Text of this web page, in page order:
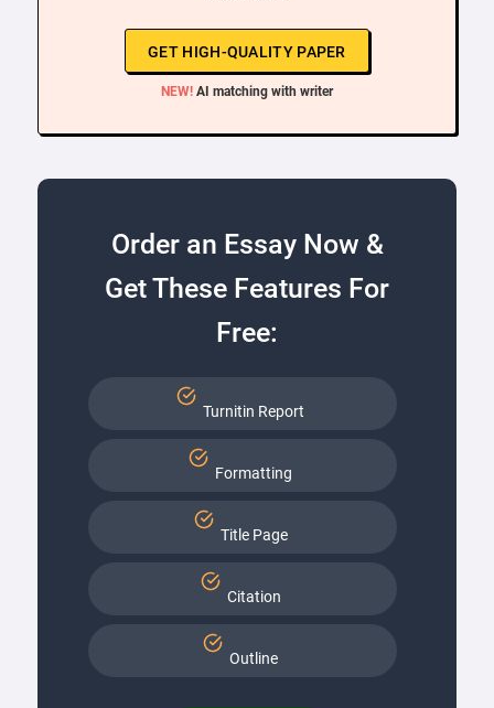
GET HIGH-QUALITY PAPER
NEW! AI matching with writer
Order an Essay Now &
Get These Features For
Free:
Turnitin Report
Formatting
Title Page
Citation
Outline